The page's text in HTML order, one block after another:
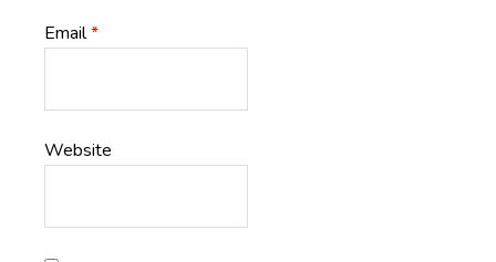
Email*
Website